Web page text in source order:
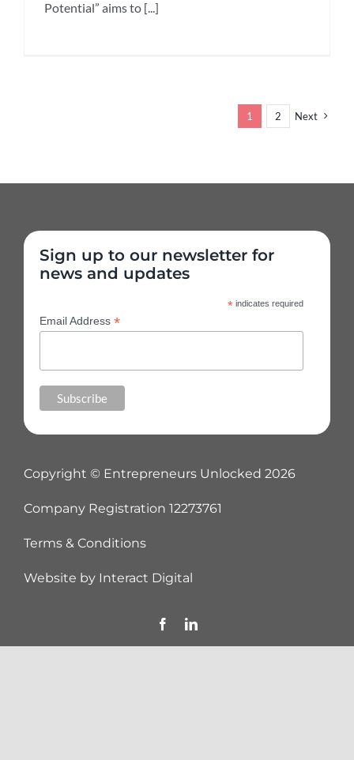
Potential” aims to [...]
1 2 Next
Sign up to our newsletter for
news and updates
* indicates required
Email Address *
Copyright © Entrepreneurs Unlocked 2026
Company Registration 12273761
Terms & Conditions
Website by Interact Digital